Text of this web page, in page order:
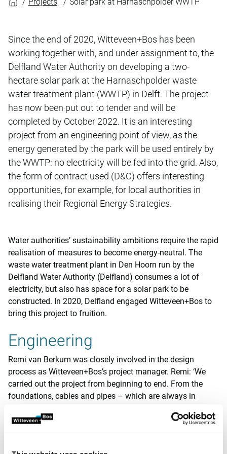
Since the end of 2020, Witteveen+Bos has been
working together with, and under assignment to, the
Delfland Water Authority on developing a two-
hectare solar park at the Harnaschpolder waste
water treatment plant (WWTP) in Delft. The project
has now been put out to tender and will be
completed by October 2022. It is an interesting
project from an engineering point of view, as the
energy generated by the park will be used entirely by
the WWTP: no electricity will be fed into the grid. Also,
the form of contract used (D&C) offers interesting
opportunities, for example, for local authorities in
realising their Regional Energy Strategies.
Water authorities’ sustainability ambitions require the rapid
realisation of measures to become energy-neutral. The
waste water treatment plant in Den Hoorn run by the
Delfland Water Authority (Delfland) consumes a lot of
electricity, but also has space for a solar park to be
constructed. In 2020, Delfland engaged Witteveen+Bos to
bring this project to fruition.
Engineering
Remi van Berkum was closely involved in the design
process as Witteveen+Bos’s project manager. Remi: ‘We
carried out the project from beginning to end. From the
foundations, cables and pipes – which are always in
design and the permit and subsidy applications.
Constructing a solar park is not particularly challenging in